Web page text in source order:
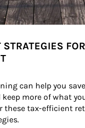
can help you
more of what
these tax-efficient